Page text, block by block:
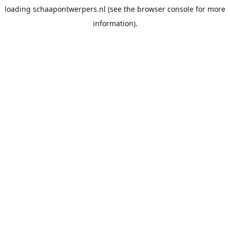
loading schaapontwerpers.nl (see the browser console for more
information).